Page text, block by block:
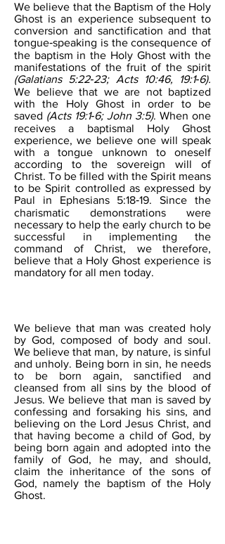
We believe that the Baptism of the Holy
Ghost is an experience subsequent to
conversion and sanctification and that
tongue‐speaking is the consequence of
the baptism in the Holy Ghost with the
manifestations of the fruit of the spirit
(Galatians 5:22‐23; Acts 10:46, 19:1‐6).
We believe that we are not baptized
with the Holy Ghost in order to be
saved (Acts 19:1‐6; John 3:5). When one
receives a baptismal Holy Ghost
experience, we believe one will speak
with a tongue unknown to oneself
according to the sovereign will of
Christ. To be filled with the Spirit means
to be Spirit controlled as expressed by
Paul in Ephesians 5:18‐19. Since the
charismatic demonstrations were
necessary to help the early church to be
successful in implementing the
command of Christ, we therefore,
believe that a Holy Ghost experience is
mandatory for all men today.
We believe that man was created holy
by God, composed of body and soul.
We believe that man, by nature, is sinful
and unholy. Being born in sin, he needs
to be born again, sanctified and
cleansed from all sins by the blood of
Jesus. We believe that man is saved by
confessing and forsaking his sins, and
believing on the Lord Jesus Christ, and
that having become a child of God, by
being born again and adopted into the
family of God, he may, and should,
claim the inheritance of the sons of
God, namely the baptism of the Holy
Ghost.